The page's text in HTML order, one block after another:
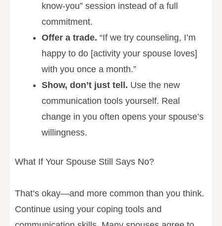
know-you” session instead of a full
commitment.
Offer a trade. “If we try counseling, I’m
happy to do [activity your spouse loves]
with you once a month.”
Show, don’t just tell. Use the new
communication tools yourself. Real
change in you often opens your spouse’s
willingness.
What If Your Spouse Still Says No?
That’s okay—and more common than you think.
Continue using your coping tools and